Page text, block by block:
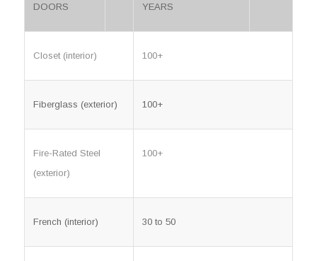
DOORS YEARS
Closet (interior) 100+
Fiberglass (exterior) 100+
Fire-Rated Steel
(exterior)
100+
French (interior) 30 to 50